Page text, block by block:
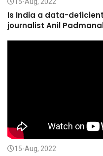
Is India a data-
journalist Anil
15-Aug, 2022